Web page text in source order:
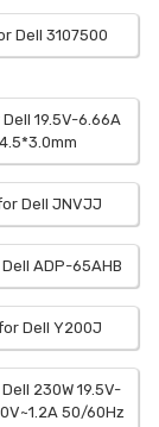
Dell 3107500
19.5V-6.66A
Dell JNVJJ
ADP-65AHB
Dell Y200J
230W 19.5V-
50/60Hz